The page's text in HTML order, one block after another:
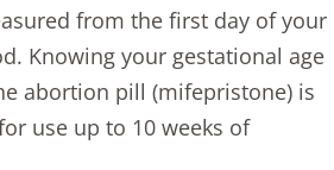
from the first day of your
Knowing your gestational age
abortion pill (mifepristone) is
use up to 10 weeks of